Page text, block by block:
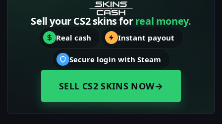
Sell your CS2 skins forreal money.
Real cash Instant payout
Secure login with Steam
SELL CS2 SKINS NOW→